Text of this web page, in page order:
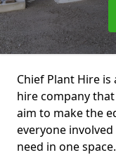
Chief Plant Hire
hire company
aim to make the
everyone
need in one space.